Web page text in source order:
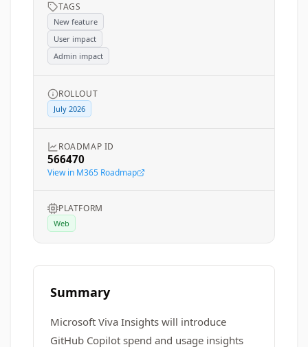
TAGS
New feature
User impact
Admin impact
ROLLOUT
July 2026
ROADMAP ID
566470
View in M365 Roadmap
PLATFORM
Web
Summary
Microsoft Viva Insights will introduce
GitHub Copilot spend and usage insights